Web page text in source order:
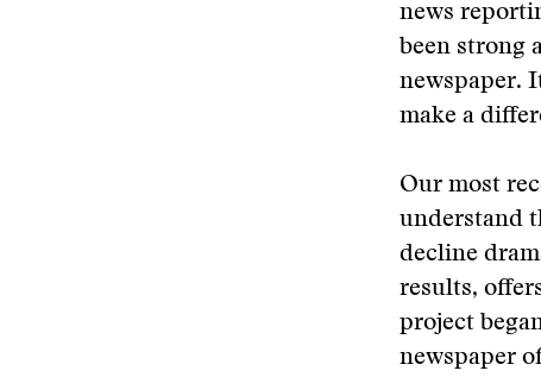
news
been strong
newspaper.
make a
Our most
understand
decline
results,
project
newspaper